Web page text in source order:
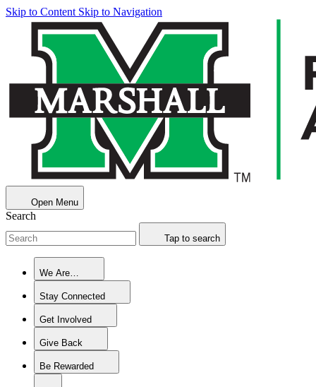
Skip to Content Skip to Navigation
Open Menu
Search
Tap to search
We Are…
Stay Connected
Get Involved
Give Back
Be Rewarded